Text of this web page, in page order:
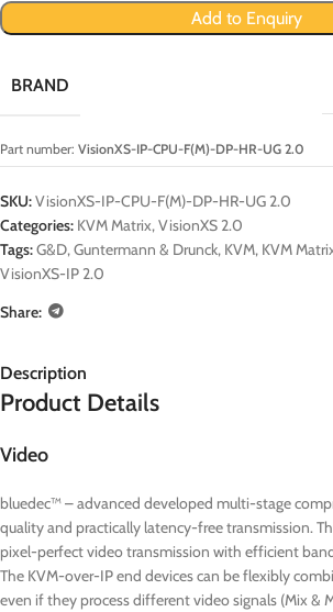
Add to Enquiry
BRAND
Part number: VisionXS-IP-CPU-F(M)-DP-HR-UG 2.0
SKU:VisionXS-IP-CPU-F(M)-DP-HR-UG 2.0
Categories: KVM Matrix,VisionXS 2.0
Tags:G&D,Guntermann & Drunck, KVM, KVM
VisionXS-IP 2.0
Share:
Description
Product Details
Video
bluedec™ – advanced developed multi-stage
quality and practically latency-free transmission.
pixel-perfect video transmission with efficient
The KVM-over-IP end devices can be flexibly
even if they process different video signals (Mix &